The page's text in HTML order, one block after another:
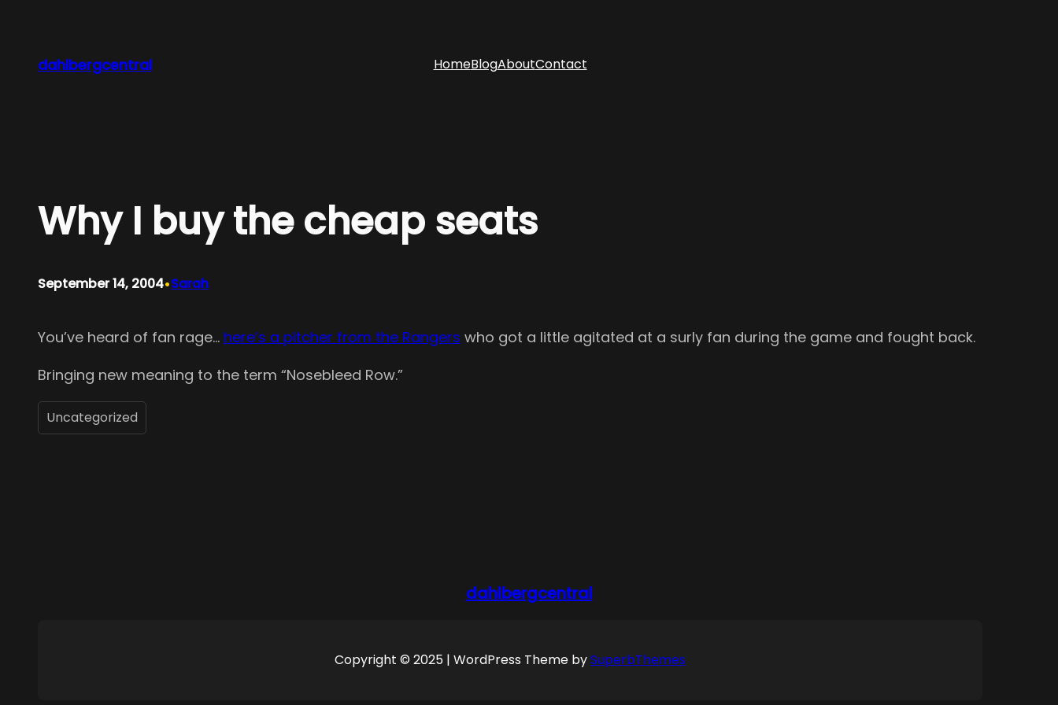
content
dahlbergcentral HomeBlogAboutContact
Why I buy the cheap seats
September 14, 2004•Sarah
You’ve heard of fan rage… here’s a pitcher from the Rangers who got a little agitated at a surly fan during the game and fought back.
Bringing new meaning to the term “Nosebleed Row.”
Uncategorized
dahlbergcentral
Copyright © 2025 | WordPress Theme bySuperbThemes